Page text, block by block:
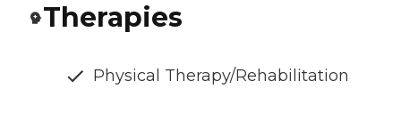
Therapies
Physical Therapy/Rehabilitation